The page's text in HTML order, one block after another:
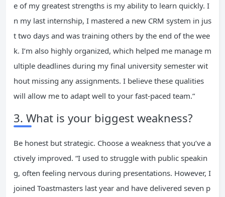
e of my greatest strengths is my ability to learn quickly. I
n my last internship, I mastered a new CRM system in jus
t two days and was training others by the end of the wee
k. I’m also highly organized, which helped me manage m
ultiple deadlines during my final university semester wit
hout missing any assignments. I believe these qualities
will allow me to adapt well to your fast-paced team.”
3. What is your biggest weakness?
Be honest but strategic. Choose a weakness that you’ve a
ctively improved. “I used to struggle with public speakin
g, often feeling nervous during presentations. However, I
joined Toastmasters last year and have delivered seven p